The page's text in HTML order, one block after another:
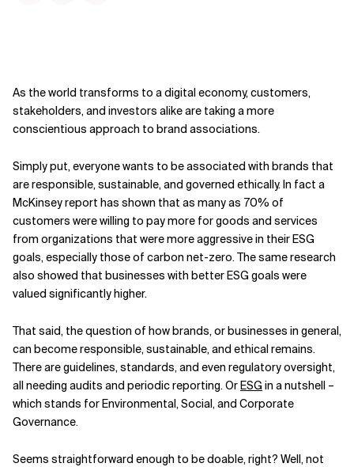
Related Topics
As the world transforms to a digital economy, customers,
stakeholders, and investors alike are taking a more
conscientious approach to brand associations.
Simply put, everyone wants to be associated with brands that
are responsible, sustainable, and governed ethically. In fact a
McKinsey report has shown that as many as 70% of
customers were willing to pay more for goods and services
from organizations that were more aggressive in their ESG
goals, especially those of carbon net-zero. The same research
also showed that businesses with better ESG goals were
valued significantly higher.
That said, the question of how brands, or businesses in general,
can become responsible, sustainable, and ethical remains.
There are guidelines, standards, and even regulatory oversight,
all needing audits and periodic reporting. OrESG in a nutshell –
which stands for Environmental, Social, and Corporate
Governance.
Seems straightforward enough to be doable, right? Well, not